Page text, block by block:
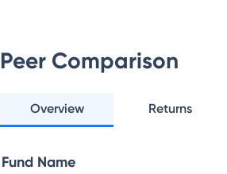
Peer Comparison
Overview Returns
Fund Name